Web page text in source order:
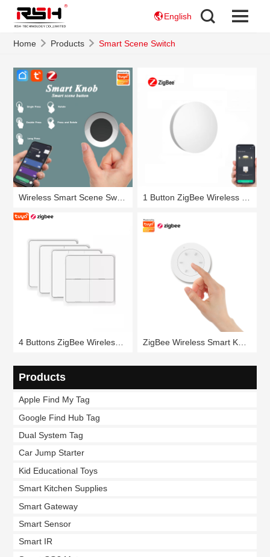
English
Home Products Smart Scene Switch
Products
Apple Find My Tag
Google Find Hub Tag
Dual System Tag
Car Jump Starter
Kid Educational Toys
Smart Kitchen Supplies
Smart Gateway
Smart Sensor
Smart IR